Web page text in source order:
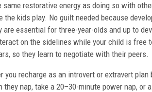
restorative energy as doing so with
kids play. No guilt needed because
are essential for three-year-olds and up to
on the sidelines while your child is free
so they learn to negotiate with their peers.
you recharge as an introvert or extravert
they nap, take a 20–30-minute power nap,